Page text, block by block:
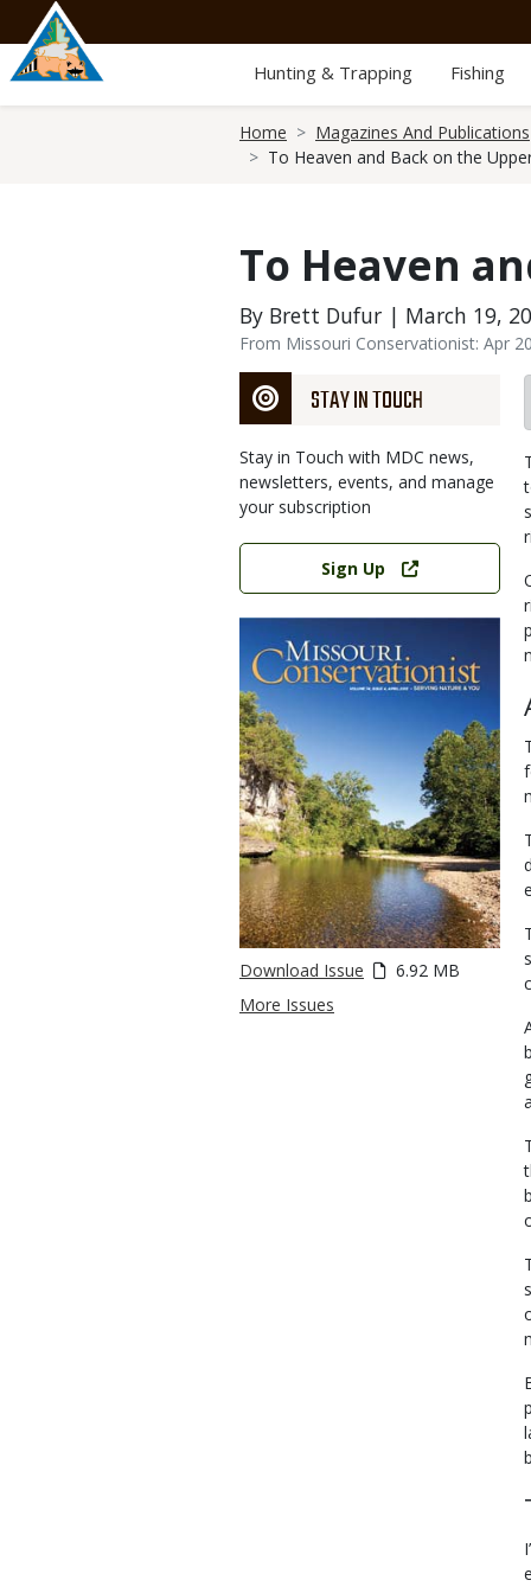
main
content
Hunting & Trapping Fishing
Home
Magazines And Publications
To Heaven and Back on the
To Heaven
By Brett Dufur | March 19,
From Missouri Conservationist: Apr
STAY IN TOUCH
Stay in Touch with MDC news,
newsletters, events, and manage
your subscription
Link
Sign Up
Download Issue
6.92 MB
More Issues